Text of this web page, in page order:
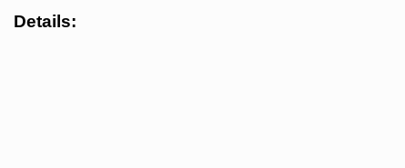
Details: